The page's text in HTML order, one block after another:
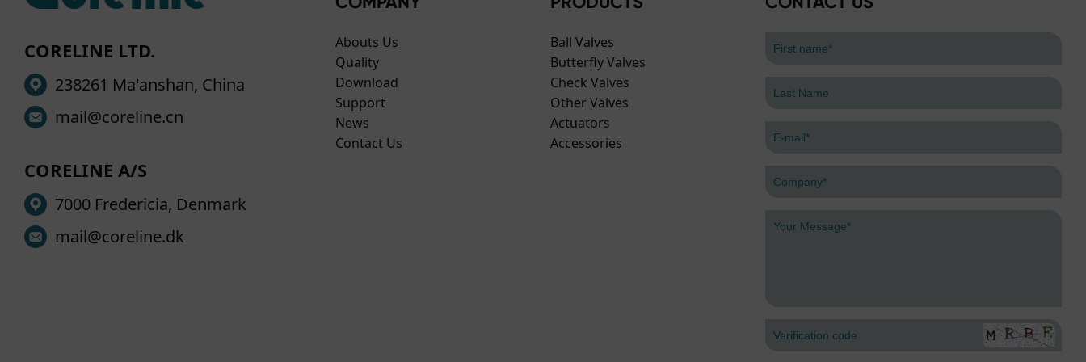
CORELINE LTD.
238261 Ma'anshan, China
mail@coreline.cn
CORELINE A/S
7000 Fredericia, Denmark
mail@coreline.dk
Abouts Us
Quality
Download
Support
News
Contact Us
Ball Valves
Butterfly Valves
Check Valves
Other Valves
Actuators
Accessories